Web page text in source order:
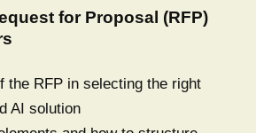
for Proposal (RFP)
the RFP in selecting the right
AI solution